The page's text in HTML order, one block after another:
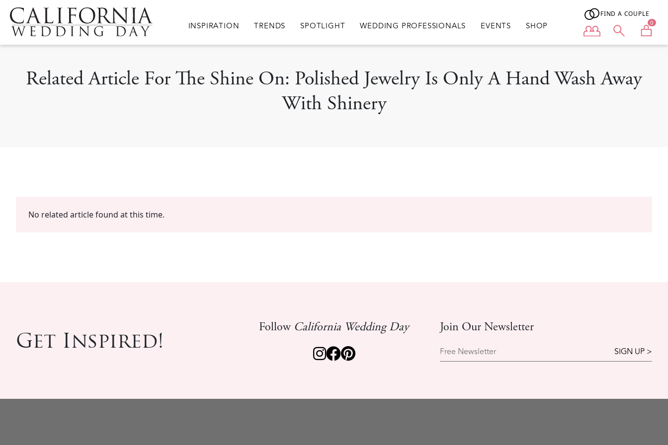
Skip to main content
Main navigation
INSPIRATION TRENDS SPOTLIGHT WEDDING PROFESSIONALS EVENTS SHOP
FIND A COUPLE
User menu 0
Related Article For The Shine On: Polished Jewelry Is Only A Hand Wash Away
With Shinery
No related article found at this time.
Get Inspired!
Follow California Wedding Day
Join Our Newsletter
Free Newsletter